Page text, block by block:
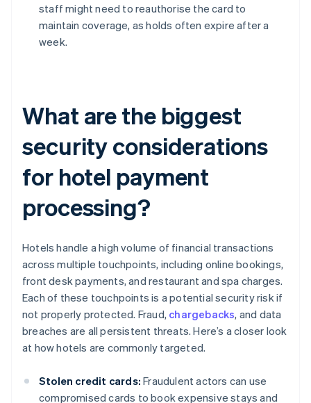
staff might need to reauthorise the card to
maintain coverage, as holds often expire after a
week.
What are the biggest
security considerations
for hotel payment
processing?
Hotels handle a high volume of financial transactions
across multiple touchpoints, including online bookings,
front desk payments, and restaurant and spa charges.
Each of these touchpoints is a potential security risk if
not properly protected. Fraud, chargebacks, and data
breaches are all persistent threats. Here’s a closer look
at how hotels are commonly targeted.
Stolen credit cards: Fraudulent actors can use
compromised cards to book expensive stays and